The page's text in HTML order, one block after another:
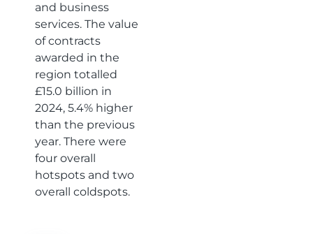
and business
services. The value
of contracts
awarded in the
region totalled
£15.0 billion in
2024, 5.4% higher
than the previous
year. There were
four overall
hotspots and two
overall coldspots.